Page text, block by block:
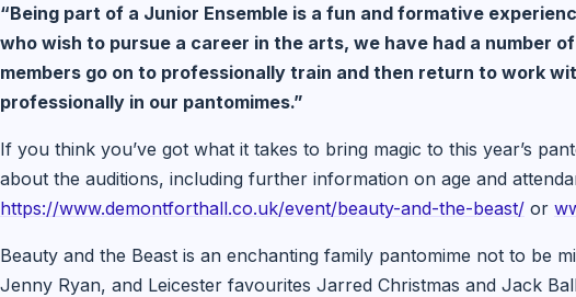
“Being part of a Junior Ensemble is a fun and formative
who wish to pursue a career in the arts, we have had a number
members go on to professionally train and then return to work
professionally in our pantomimes.”
If you think you’ve got what it takes to bring magic to this year’s
about the auditions, including further information on age and
https://www.demontforthall.co.uk/event/beauty-and-the-beast/ or
Beauty and the Beast is an enchanting family pantomime not to be
Jenny Ryan, and Leicester favourites Jarred Christmas and Jack